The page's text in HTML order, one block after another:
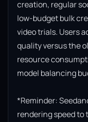
creation, regular
low-budget bulk
video trials. Users
quality versus the
resource
model balancing
*Reminder:
rendering speed to